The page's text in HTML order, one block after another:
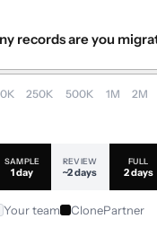
records are you
250K 500K 1M 2M
SAMPLE
1 day
REVIEW
~2 days
FULL
2 days
Your team ClonePartner